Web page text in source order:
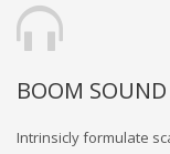
BOOM SOUND
Intrinsicly formulate